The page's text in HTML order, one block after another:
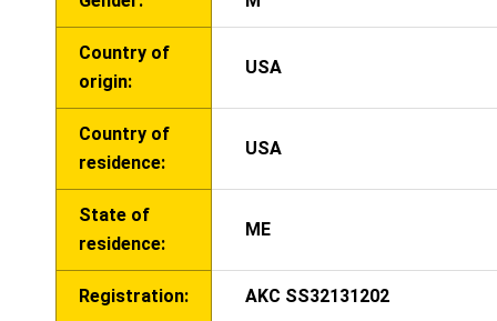
Country of
origin:
USA
Country of
residence:
USA
State of
residence:
ME
Registration: AKC SS32131202